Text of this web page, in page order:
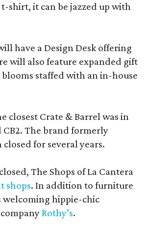
shirt, it can be jazzed up with
have a Design Desk offering
will also feature expanded gift
staffed with an in-house
closest Crate & Barrel was in
The brand formerly
for several years.
closed, The Shops of La Cantera
shops. In addition to furniture
welcoming hippie-chic
Rothy’s.